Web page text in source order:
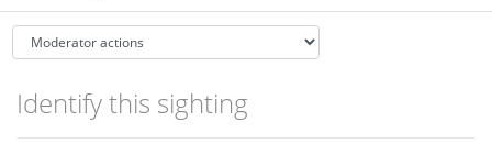
Identify this sighting